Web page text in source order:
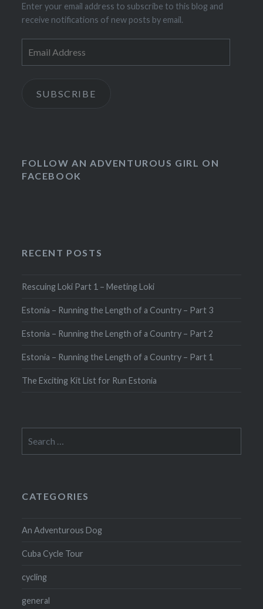
Enter your email address to subscribe to this blog and
receive notifications of new posts by email.
Address
SUBSCRIBE
FOLLOW AN ADVENTUROUS GIRL ON
FACEBOOK
RECENT POSTS
Rescuing Loki Part 1 – Meeting Loki
Estonia – Running the Length of a Country – Part 3
Estonia – Running the Length of a Country – Part 2
Estonia – Running the Length of a Country – Part 1
The Exciting Kit List for Run Estonia
for:
CATEGORIES
An Adventurous Dog
Cuba Cycle Tour
cycling
general